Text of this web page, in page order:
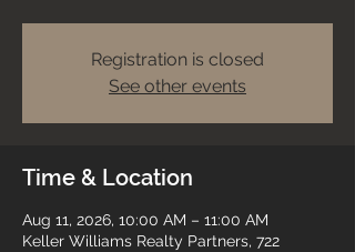
Registration is closed
See other events
Time & Location
Aug 11, 2026, 10:00 AM – 11:00 AM
Keller Williams Realty Partners, 722